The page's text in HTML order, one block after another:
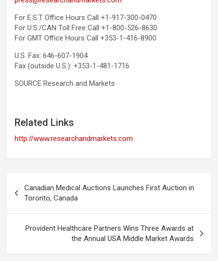
For E.S.T Office Hours Call +1-917-300-0470
For U.S./CAN Toll Free Call +1-800-526-8630
For GMT Office Hours Call +353-1-416-8900
U.S. Fax: 646-607-1904
Fax (outside U.S.): +353-1-481-1716
SOURCE Research and Markets
Related Links
http://www.researchandmarkets.com
navigation
Canadian Medical Auctions Launches First Auction in
Toronto, Canada
Provident Healthcare Partners Wins Three Awards at
the Annual USA Middle Market Awards